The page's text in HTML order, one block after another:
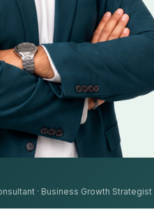
· Business Growth Strategist